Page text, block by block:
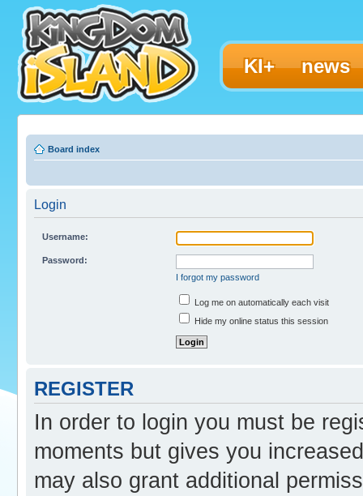
KI+ news
Board index
Login
Username:
Password:
I forgot my password
Log me on automatically each visit
Hide my online status this session
REGISTER
In order to login you must be
moments but gives you
may also grant additional